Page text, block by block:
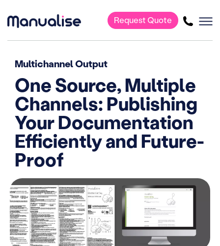
Main NavigationRequest Quote
Multichannel Output
One Source, Multiple
Channels: Publishing
Your Documentation
Efficiently and Future-
Proof